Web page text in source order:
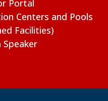
Portal
Centers and Pools
Facilities)
Speaker